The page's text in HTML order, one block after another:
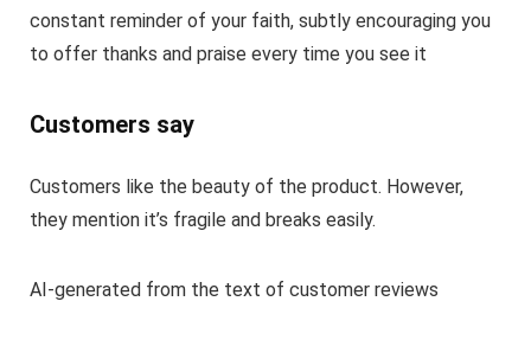
constant reminder of your faith, subtly encouraging you
to offer thanks and praise every time you see it
Customers say
Customers like the beauty of the product. However,
they mention it’s fragile and breaks easily.
AI-generated from the text of customer reviews